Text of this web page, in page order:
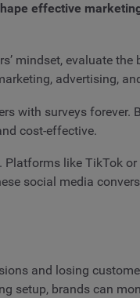
effective
mindset, evaluate the
advertising,
with surveys forever.
cost-effective.
like TikTok
social media
and losing
setup, brands can